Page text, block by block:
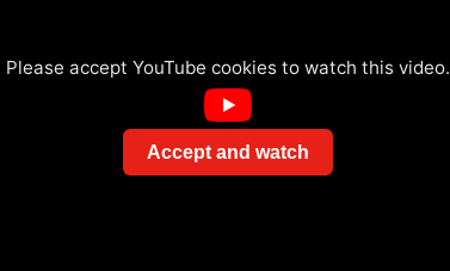
Please accept YouTube cookies to watch this video.
Accept and watch